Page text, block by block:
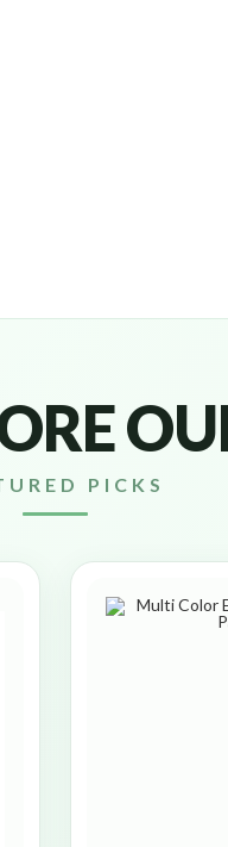
PICKS